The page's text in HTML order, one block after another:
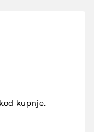
kupnje.